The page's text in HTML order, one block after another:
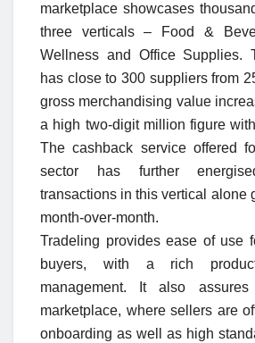
marketplace showcases
three verticals – Food &
Wellness and Office Supplies.
has close to 300 suppliers from
gross merchandising value
a high two-digit million figure
The cashback service offered
sector has further
transactions in this vertical alone
month-over-month.
Tradeling provides ease of use
buyers, with a rich
management. It also
marketplace, where sellers are
onboarding as well as high